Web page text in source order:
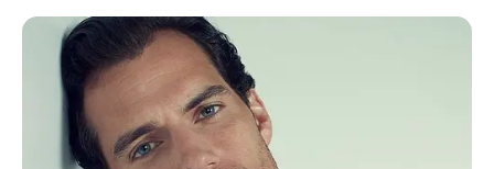
Skip
content